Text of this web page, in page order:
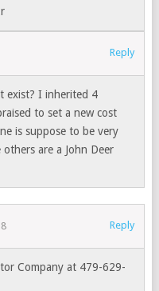
Reply
exist? I inherited 4
to set a new cost
is suppose to be very
are a John Deer
Reply
Company at 479-629-